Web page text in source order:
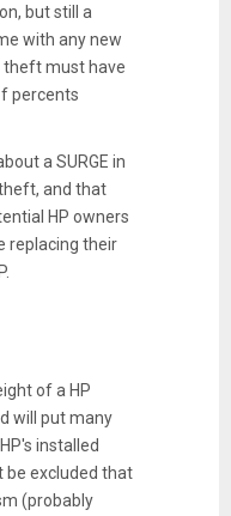
but still a
with any new
theft must have
percents
a SURGE in
and that
HP owners
replacing their
of a HP
will put many
installed
be excluded that
(probably